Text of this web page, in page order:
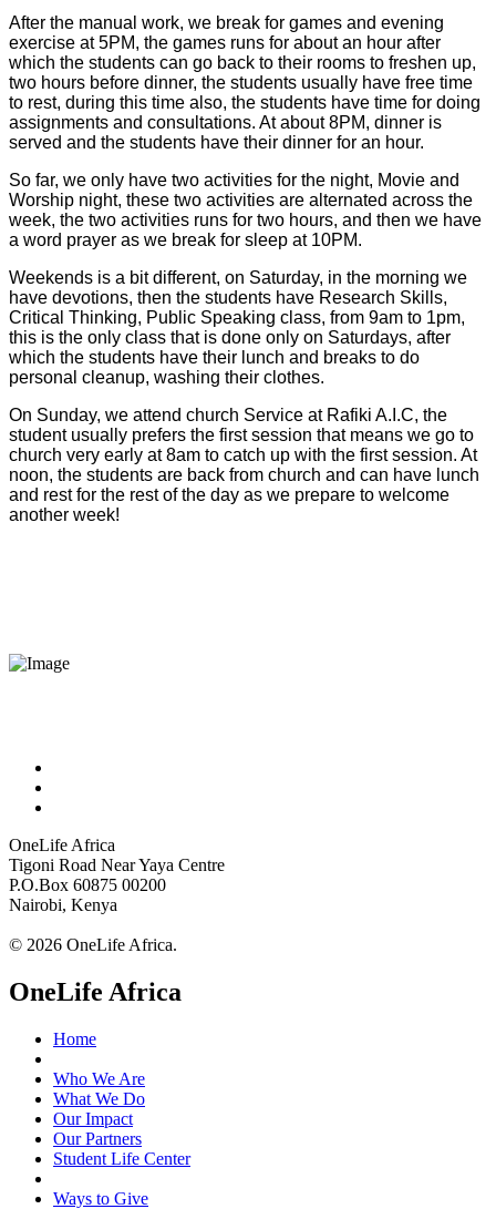
After the manual work, we break for games and evening
exercise at 5PM, the games runs for about an hour after
which the students can go back to their rooms to freshen up,
two hours before dinner, the students usually have free time
to rest, during this time also, the students have time for doing
assignments and consultations. At about 8PM, dinner is
served and the students have their dinner for an hour.
So far, we only have two activities for the night, Movie and
Worship night, these two activities are alternated across the
week, the two activities runs for two hours, and then we have
a word prayer as we break for sleep at 10PM.
Weekends is a bit different, on Saturday, in the morning we
have devotions, then the students have Research Skills,
Critical Thinking, Public Speaking class, from 9am to 1pm,
this is the only class that is done only on Saturdays, after
which the students have their lunch and breaks to do
personal cleanup, washing their clothes.
On Sunday, we attend church Service at Rafiki A.I.C, the
student usually prefers the first session that means we go to
church very early at 8am to catch up with the first session. At
noon, the students are back from church and can have lunch
and rest for the rest of the day as we prepare to welcome
another week!
OneLife Africa
Tigoni Road Near Yaya Centre
P.O.Box 60875 00200
Nairobi, Kenya
© 2026 OneLife Africa.
OneLife Africa
Home
Who We Are
What We Do
Our Impact
Our Partners
Student Life Center
Ways to Give